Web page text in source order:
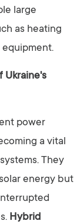
large
as heating
equipment.
Ukraine's
power
a vital
They
energy but
Hybrid